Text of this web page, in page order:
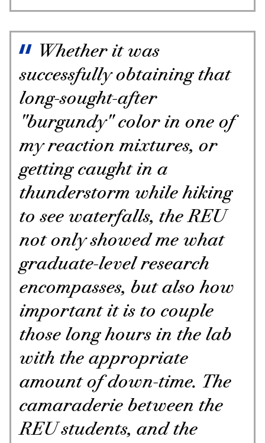
Whether it was
successfully obtaining that
long-sought-after
"burgundy" color in one of
my reaction mixtures, or
getting caught in a
thunderstorm while hiking
to see waterfalls, the REU
not only showed me what
graduate-level research
encompasses, but also how
important it is to couple
those long hours in the lab
with the appropriate
amount of down-time. The
camaraderie between the
REU students, and the